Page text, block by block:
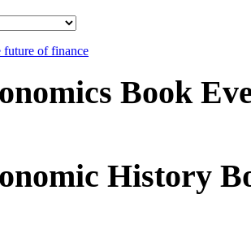
Book
History